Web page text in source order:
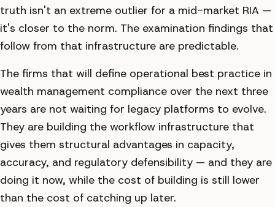
truth isn't an extreme outlier for a mid-market RIA —
it's closer to the norm. The examination findings that
follow from that infrastructure are predictable.
The firms that will define operational best practice in
wealth management compliance over the next three
years are not waiting for legacy platforms to evolve.
They are building the workflow infrastructure that
gives them structural advantages in capacity,
accuracy, and regulatory defensibility — and they are
doing it now, while the cost of building is still lower
than the cost of catching up later.